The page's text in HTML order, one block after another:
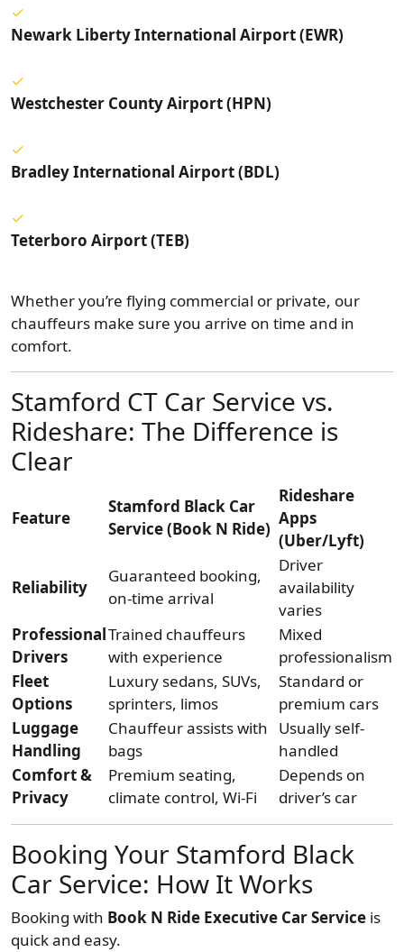
Newark Liberty International Airport (EWR)
Westchester County Airport (HPN)
Bradley International Airport (BDL)
Teterboro Airport (TEB)
Whether you’re flying commercial or private, our
chauffeurs make sure you arrive on time and in
comfort.
Stamford CT Car Service vs.
Rideshare: The Difference is
Clear
Feature
Stamford Black Car
Service (Book N Ride)
Rideshare
Apps
(Uber/Lyft)
Reliability
Guaranteed booking,
on-time arrival
Driver
availability
varies
Professional
Drivers
Trained chauffeurs
with experience
Mixed
professionalism
Fleet
Options
Luxury sedans, SUVs,
sprinters, limos
Standard or
premium cars
Luggage
Handling
Chauffeur assists with
bags
Usually self-
handled
Comfort &
Privacy
Premium seating,
climate control, Wi-Fi
Depends on
driver’s car
Booking Your Stamford Black
Car Service: How It Works
Booking with Book N Ride Executive Car Service is
quick and easy.